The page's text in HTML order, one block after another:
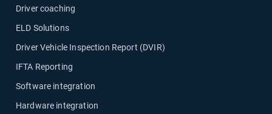
Driver coaching
ELD Solutions
Driver Vehicle Inspection Report (DVIR)
IFTA Reporting
Software integration
Hardware integration